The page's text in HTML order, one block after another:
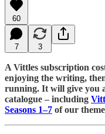
60
7 3
A Vittles subscription
enjoying the writing,
running. It will give you
catalogue – including
Seasons 1–7 of our